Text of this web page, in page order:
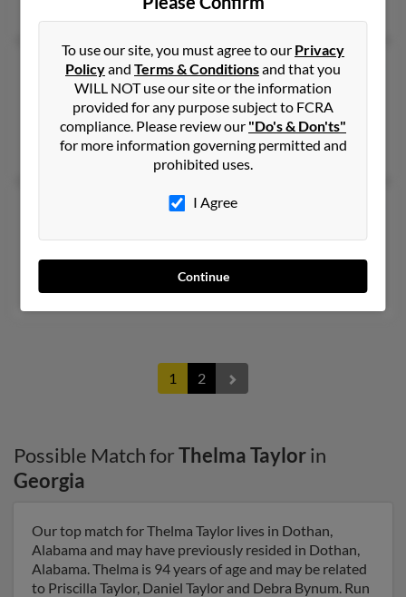
Beatrice Hamilton
Thelma T Taylor
76 years old
Sandersville, Georgia, 31082
Philadelphia, PA, Columbus, OH
Stinson McKay, Ralph Taylor, Ruby Taylor
Thelma W Taylor
Atlanta, GA
Wiley Williams, David Taylor, Wiley Williams
1 2
Possible Match forThelma Taylorin
Georgia
Our top match for Thelma Taylor lives in Dothan,
Alabama and may have previously resided in Dothan,
Alabama. Thelma is 94 years of age and may be related
to Priscilla Taylor, Daniel Taylor and Debra Bynum. Run
To use our site, you must agree to our Privacy
Policyand Terms & Conditionsand that you
WILL NOT use our site or the information
provided for any purpose subject to FCRA
compliance. Please review our "Do's & Don'ts"
for more information governing permitted and
prohibited uses.
I Agree
Continue